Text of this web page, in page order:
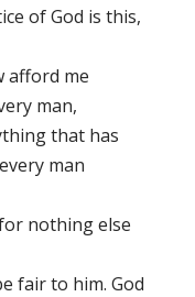
of God is this,
afford me
man,
that has
man
nothing else
fair to him. God